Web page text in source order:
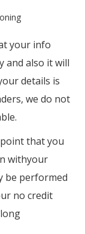
your info
and also it will
details is
we do not
that you
withyour
be performed
no credit